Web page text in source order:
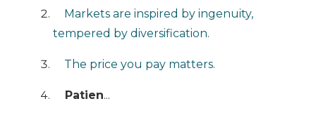
Markets are inspired by ingenuity,
tempered by diversification.
The price you pay matters.
Patien...